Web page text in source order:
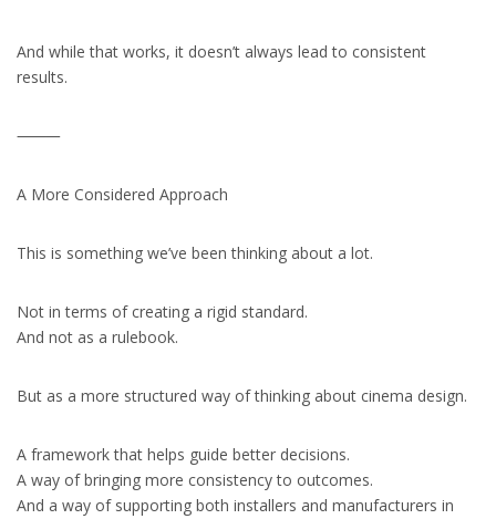
And while that works, it doesn’t always lead to consistent
results.
⸻
A More Considered Approach
This is something we’ve been thinking about a lot.
Not in terms of creating a rigid standard.
And not as a rulebook.
But as a more structured way of thinking about cinema design.
A framework that helps guide better decisions.
A way of bringing more consistency to outcomes.
And a way of supporting both installers and manufacturers in